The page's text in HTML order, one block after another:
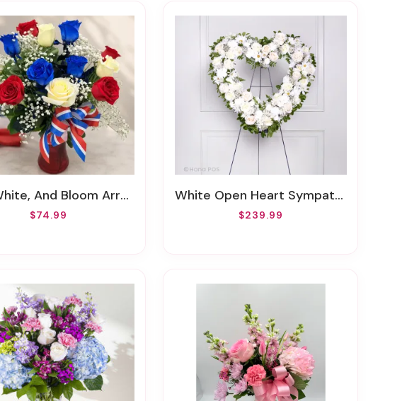
And Bloom Arrangement
$74.99
White Open Heart Sympathy Arrangement
$239.99